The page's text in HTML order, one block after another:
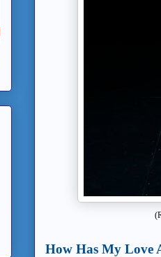
How Has My Love